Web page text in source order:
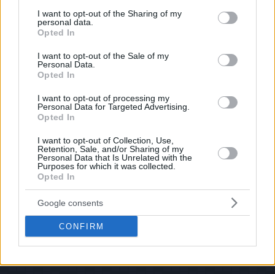
not limited to your visit or usage behaviour. You may click to
grant or deny consent to Google and its third-party tags to
use your data for below specified purposes in below Google
consent section.
I want to opt-out of the Sharing of my
personal data.
Opted In
I want to opt-out of the Sale of my
Personal Data.
Opted In
I want to opt-out of processing my
Personal Data for Targeted Advertising.
Opted In
I want to opt-out of Collection, Use,
Retention, Sale, and/or Sharing of my
Personal Data that Is Unrelated with the
Purposes for which it was collected.
Opted In
Google consents
CONFIRM